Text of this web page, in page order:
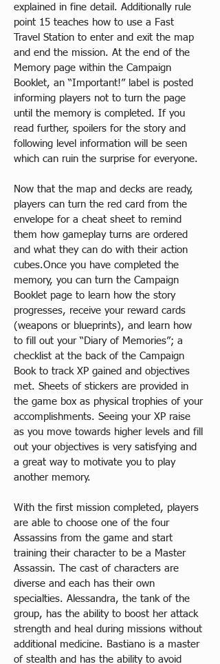
explained in fine detail. Additionally rule
point 15 teaches how to use a Fast
Travel Station to enter and exit the map
and end the mission. At the end of the
Memory page within the Campaign
Booklet, an “Important!” label is posted
informing players not to turn the page
until the memory is completed. If you
read further, spoilers for the story and
following level information will be seen
which can ruin the surprise for everyone.​
Now that the map and decks are ready,
players can turn the red card from the
envelope for a cheat sheet to remind
them how gameplay turns are ordered
and what they can do with their action
cubes.Once you have completed the
memory, you can turn the Campaign
Booklet page to learn how the story
progresses, receive your reward cards
(weapons or blueprints), and learn how
to fill out your “Diary of Memories”; a
checklist at the back of the Campaign
Book to track XP gained and objectives
met. Sheets of stickers are provided in
the game box as physical trophies of your
accomplishments. Seeing your XP raise
as you move towards higher levels and fill
out your objectives is very satisfying and
a great way to motivate you to play
another memory.​
With the first mission completed, players
are able to choose one of the four
Assassins from the game and start
training their character to be a Master
Assassin. The cast of characters are
diverse and each has their own
specialties. Alessandra, the tank of the
group, has the ability to boost her attack
strength and heal during missions without
additional medicine. Bastiano is a master
of stealth and has the ability to avoid